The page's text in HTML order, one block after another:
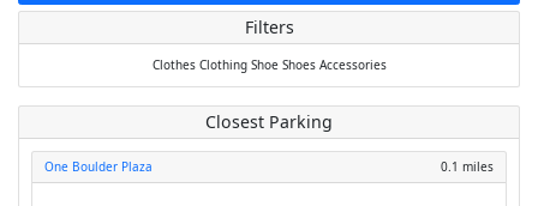
Filters
Clothes Clothing Shoe Shoes Accessories
Closest Parking
One Boulder Plaza 0.1 miles